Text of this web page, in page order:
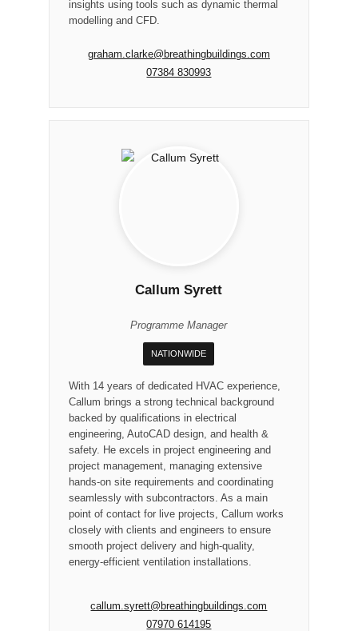
insights using tools such as dynamic thermal
modelling and CFD.
graham.clarke@breathingbuildings.com
07384 830993
Callum Syrett
Programme Manager
NATIONWIDE
With 14 years of dedicated HVAC experience,
Callum brings a strong technical background
backed by qualifications in electrical
engineering, AutoCAD design, and health &
safety. He excels in project engineering and
project management, managing extensive
hands-on site requirements and coordinating
seamlessly with subcontractors. As a main
point of contact for live projects, Callum works
closely with clients and engineers to ensure
smooth project delivery and high-quality,
energy-efficient ventilation installations.
callum.syrett@breathingbuildings.com
07970 614195